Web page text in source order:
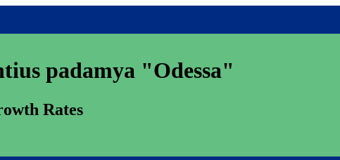
"Odessa"
Rates